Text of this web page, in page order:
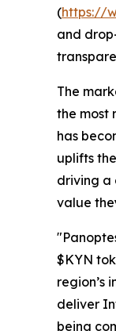
(https://
and
The
the most
has
uplifts
driving a
value
$KYN
region’s
deliver
being